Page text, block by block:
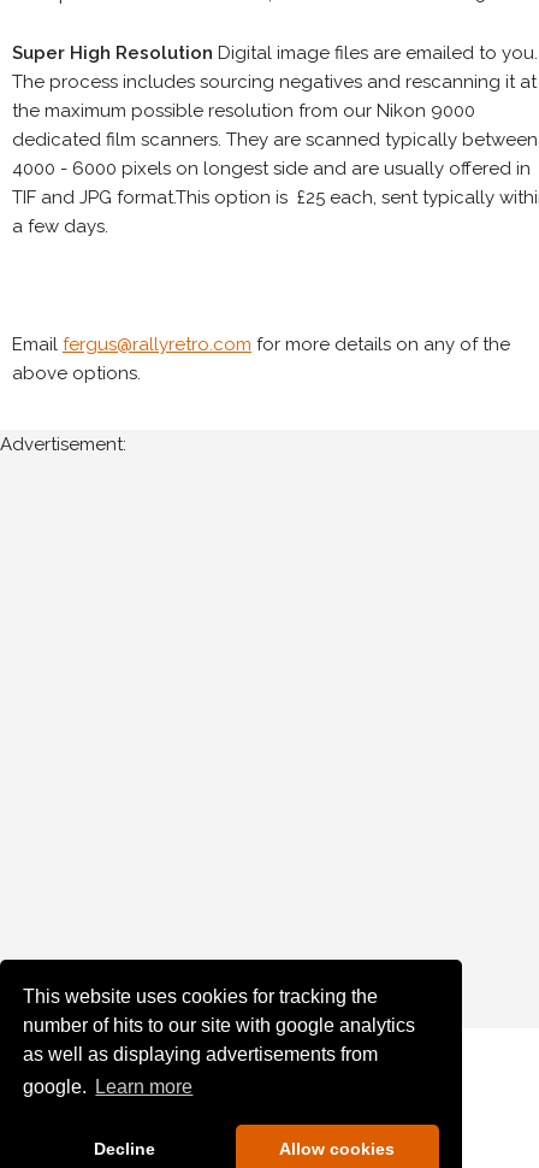
This website uses cookies for tracking the
number of hits to our site with google analytics
as well as displaying advertisements from
google.
Learn more
Decline Allow cookies
Super High Resolution Digital image files are emailed to you.
The process includes sourcing negatives and rescanning it at
the maximum possible resolution from our Nikon 9000
dedicated film scanners. They are scanned typically between
4000 - 6000 pixels on longest side and are usually offered in
TIF and JPG format.This option is £25 each, sent typically
a few days.
Email fergus@rallyretro.com for more details on any of the
above options.
Advertisement: